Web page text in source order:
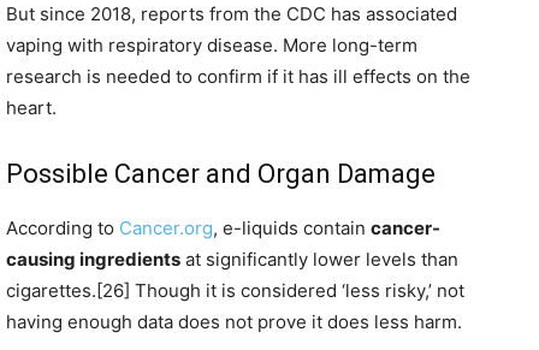
But since 2018, reports from the CDC has associated
vaping with respiratory disease. More long-term
research is needed to confirm if it has ill effects on the
heart.
Possible Cancer and Organ Damage
According to Cancer.org, e-liquids contain cancer-
causing ingredients at significantly lower levels than
cigarettes.[26] Though it is considered ‘less risky,’ not
having enough data does not prove it does less harm.